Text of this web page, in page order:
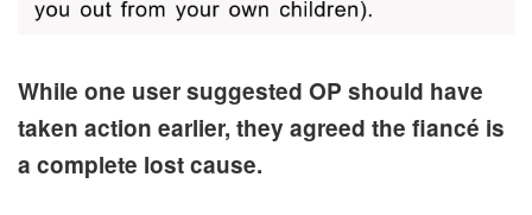
While one user suggested OP should have
taken action earlier, they agreed the fiancé is
a complete lost cause.